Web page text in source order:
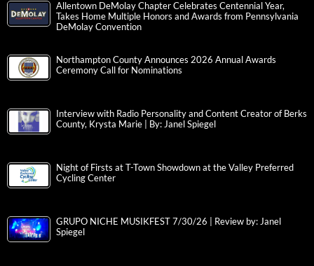
Allentown DeMolay Chapter Celebrates Centennial Year,
Takes Home Multiple Honors and Awards from Pennsylvania
DeMolay Convention
Northampton County Announces 2026 Annual Awards
Ceremony Call for Nominations
Interview with Radio Personality and Content Creator of Berks
County, Krysta Marie | By: Janel Spiegel
Night of Firsts at T-Town Showdown at the Valley Preferred
Cycling Center
GRUPO NICHE MUSIKFEST 7/30/26 | Review by: Janel
Spiegel